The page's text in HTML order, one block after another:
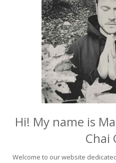
Hi! My name is
Chai
Welcome to our website